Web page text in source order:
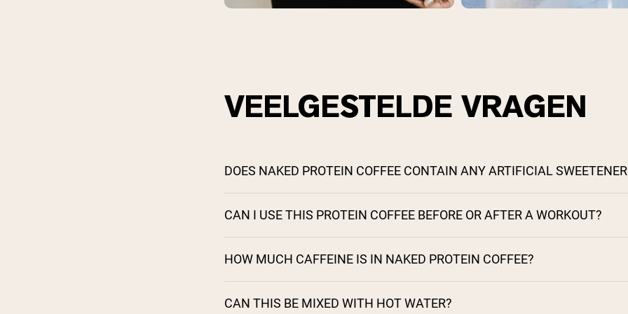
VEELGESTELDE VRAGEN
DOES NAKED PROTEIN COFFEE CONTAIN ANY ARTIFICIAL
CAN I USE THIS PROTEIN COFFEE BEFORE OR AFTER A WORKOUT?
HOW MUCH CAFFEINE IS IN NAKED PROTEIN COFFEE?
CAN THIS BE MIXED WITH HOT WATER?